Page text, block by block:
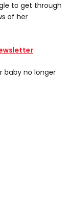
to get through
of her
baby no longer